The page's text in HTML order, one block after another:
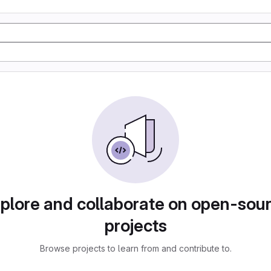
and collaborate on open-
projects
Browse projects to learn from and contribute to.